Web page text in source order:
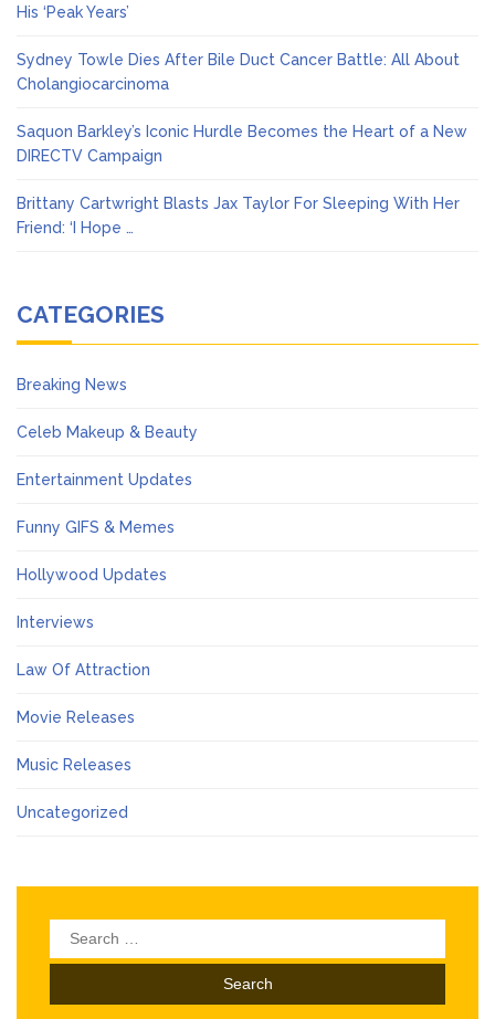
His ‘Peak Years’
Sydney Towle Dies After Bile Duct Cancer Battle: All About
Cholangiocarcinoma
Saquon Barkley’s Iconic Hurdle Becomes the Heart of a New
DIRECTV Campaign
Brittany Cartwright Blasts Jax Taylor For Sleeping With Her
Friend: ‘I Hope …
CATEGORIES
Breaking News
Celeb Makeup & Beauty
Entertainment Updates
Funny GIFS & Memes
Hollywood Updates
Interviews
Law Of Attraction
Movie Releases
Music Releases
Uncategorized
Search
for: